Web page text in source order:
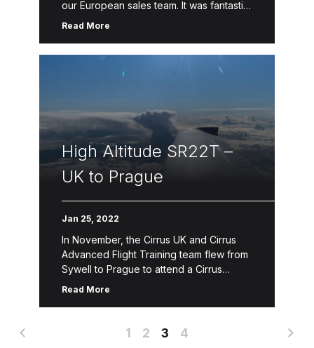
our European sales team. It was fantastic
to help showcase our SR and SF product
Read More
High Altitude SR22T –
UK to Prague
Jan 25, 2022
In November, the Cirrus UK and Cirrus
Advanced Flight Training team flew from
Sywell to Prague to attend a Cirrus
Training Conference by our global flight
Read More
1 2 3 4